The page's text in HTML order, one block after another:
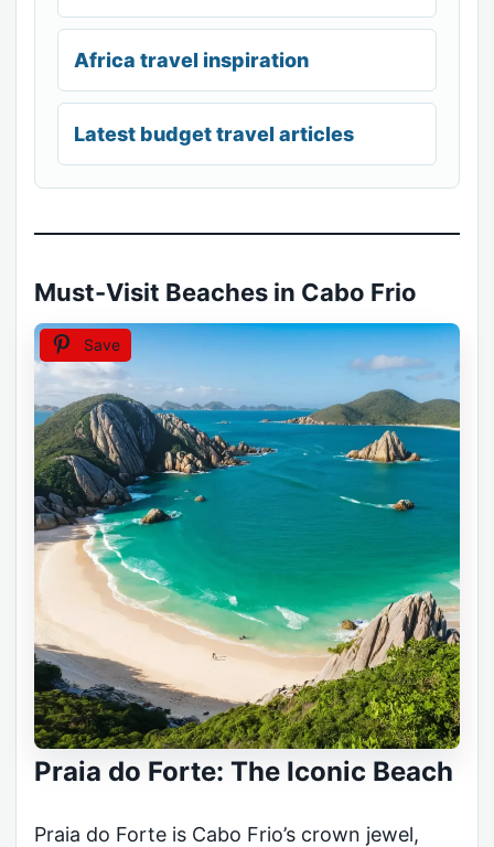
Africa travel inspiration
Latest budget travel articles
Must-Visit Beaches in Cabo Frio
Save
Praia do Forte: The Iconic Beach
Praia do Forte is Cabo Frio’s crown jewel,